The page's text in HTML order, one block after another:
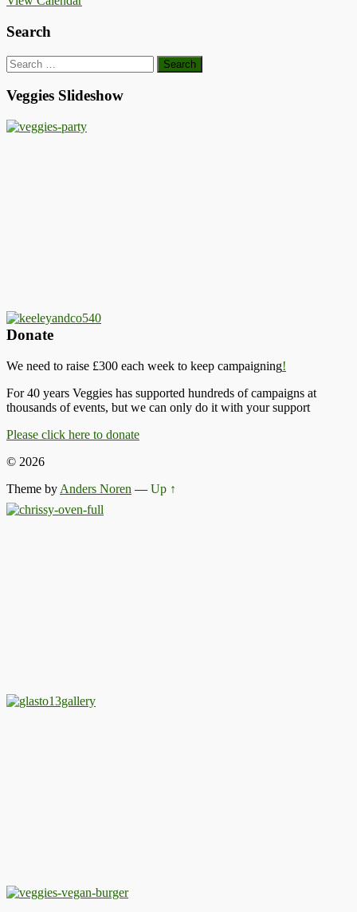
Search
Search
for:
Veggies Slideshow
Donate
We need to raise £300 each week to keep campaigning!
For 40 years Veggies has supported hundreds of campaigns at
thousands of events, but we can only do it with your support
Please click here to donate
© 2026
Theme by Anders Noren — Up ↑